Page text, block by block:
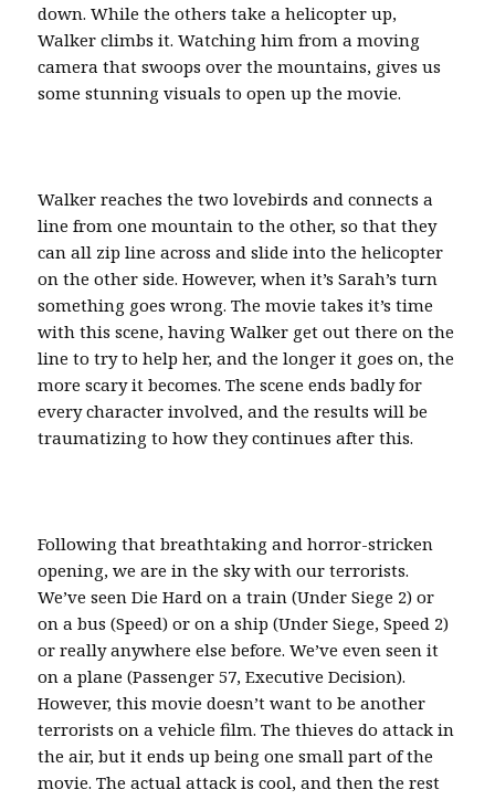
down. While the others take a helicopter up,
Walker climbs it. Watching him from a moving
camera that swoops over the mountains, gives us
some stunning visuals to open up the movie.
Walker reaches the two lovebirds and connects a
line from one mountain to the other, so that they
can all zip line across and slide into the helicopter
on the other side. However, when it’s Sarah’s turn
something goes wrong. The movie takes it’s time
with this scene, having Walker get out there on the
line to try to help her, and the longer it goes on, the
more scary it becomes. The scene ends badly for
every character involved, and the results will be
traumatizing to how they continues after this.
Following that breathtaking and horror-stricken
opening, we are in the sky with our terrorists.
We’ve seen Die Hard on a train (Under Siege 2) or
on a bus (Speed) or on a ship (Under Siege, Speed 2)
or really anywhere else before. We’ve even seen it
on a plane (Passenger 57, Executive Decision).
However, this movie doesn’t want to be another
terrorists on a vehicle film. The thieves do attack in
the air, but it ends up being one small part of the
movie. The actual attack is cool, and then the rest